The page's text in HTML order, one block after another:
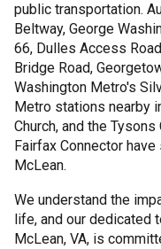
public transportation.
Beltway, George
66, Dulles Access
Bridge Road,
Washington Metro's
Metro stations nearby
Church, and the
Fairfax Connector
McLean.
We understand the
life, and our dedicated
McLean, VA, is